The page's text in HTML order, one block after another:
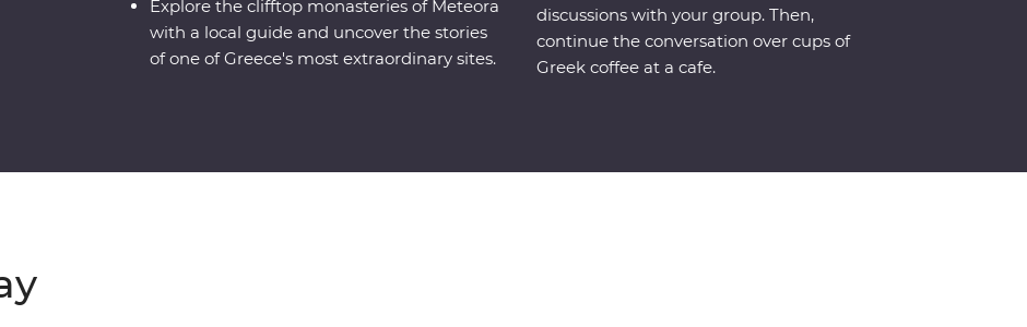
Explore the clifftop monasteries of Meteora
with a local guide and uncover the stories
of one of Greece's most extraordinary sites.
discussions with your group. Then,
continue the conversation over cups of
Greek coffee at a cafe.